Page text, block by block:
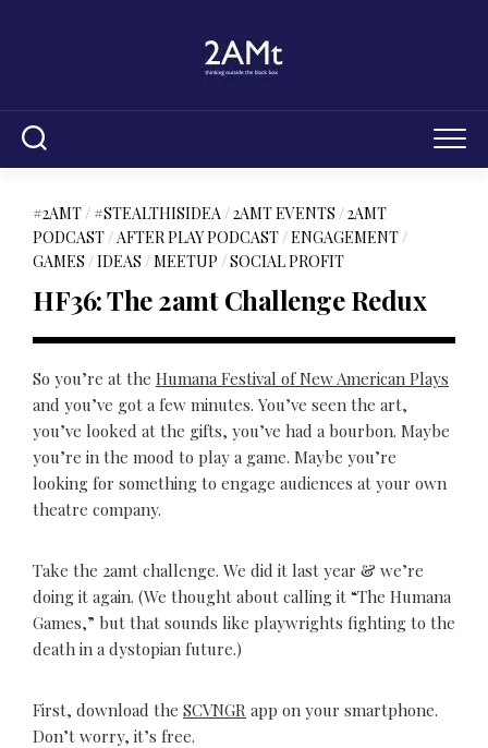
#2AMT/ #STEALTHISIDEA/2AMT EVENTS /2AMT
PODCAST/AFTER PLAY PODCAST/ENGAGEMENT/
GAMES /IDEAS /MEETUP /SOCIAL PROFIT
HF36: The 2amt Challenge Redux
So you’re at the Humana Festival of New American Plays
and you’ve got a few minutes. You’ve seen the art,
you’ve looked at the gifts, you’ve had a bourbon. Maybe
you’re in the mood to play a game. Maybe you’re
looking for something to engage audiences at your own
theatre company.
Take the 2amt challenge. We did it last year & we’re
doing it again. (We thought about calling it “The Humana
Games,” but that sounds like playwrights fighting to the
death in a dystopian future.)
First, download the SCVNGR app on your smartphone.
Don’t worry, it’s free.